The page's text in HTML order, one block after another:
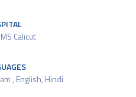
Calicut
, English, Hindi